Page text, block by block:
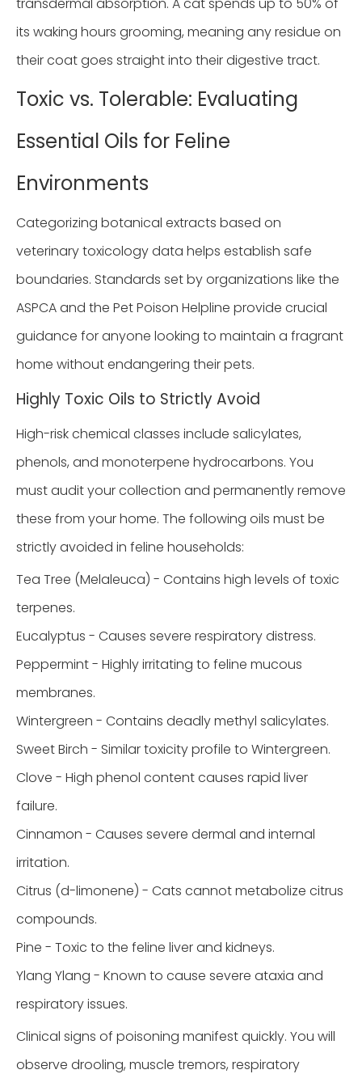
its waking hours grooming, meaning any residue on
their coat goes straight into their digestive tract.
Toxic vs. Tolerable: Evaluating
Essential Oils for Feline
Environments
Categorizing botanical extracts based on
veterinary toxicology data helps establish safe
boundaries. Standards set by organizations like the
ASPCA and the Pet Poison Helpline provide crucial
guidance for anyone looking to maintain a fragrant
home without endangering their pets.
Highly Toxic Oils to Strictly Avoid
High-risk chemical classes include salicylates,
phenols, and monoterpene hydrocarbons. You
must audit your collection and permanently remove
these from your home. The following oils must be
strictly avoided in feline households:
Tea Tree (Melaleuca) - Contains high levels of toxic
terpenes.
Eucalyptus - Causes severe respiratory distress.
Peppermint - Highly irritating to feline mucous
membranes.
Wintergreen - Contains deadly methyl salicylates.
Sweet Birch - Similar toxicity profile to Wintergreen.
Clove - High phenol content causes rapid liver
failure.
Cinnamon - Causes severe dermal and internal
irritation.
Citrus (d-limonene) - Cats cannot metabolize citrus
compounds.
Pine - Toxic to the feline liver and kidneys.
Ylang Ylang - Known to cause severe ataxia and
respiratory issues.
Clinical signs of poisoning manifest quickly. You will
observe drooling, muscle tremors, respiratory